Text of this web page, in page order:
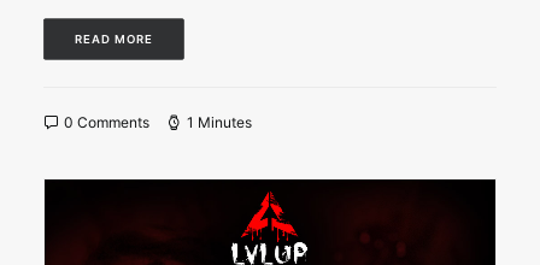
READ MORE
0 Comments 1 Minutes